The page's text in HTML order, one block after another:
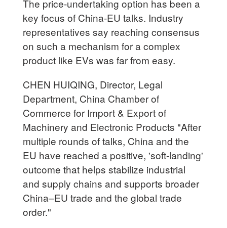
The price-undertaking option has been a
key focus of China-EU talks. Industry
representatives say reaching consensus
on such a mechanism for a complex
product like EVs was far from easy.
CHEN HUIQING, Director, Legal
Department, China Chamber of
Commerce for Import & Export of
Machinery and Electronic Products "After
multiple rounds of talks, China and the
EU have reached a positive, 'soft-landing'
outcome that helps stabilize industrial
and supply chains and supports broader
China–EU trade and the global trade
order."